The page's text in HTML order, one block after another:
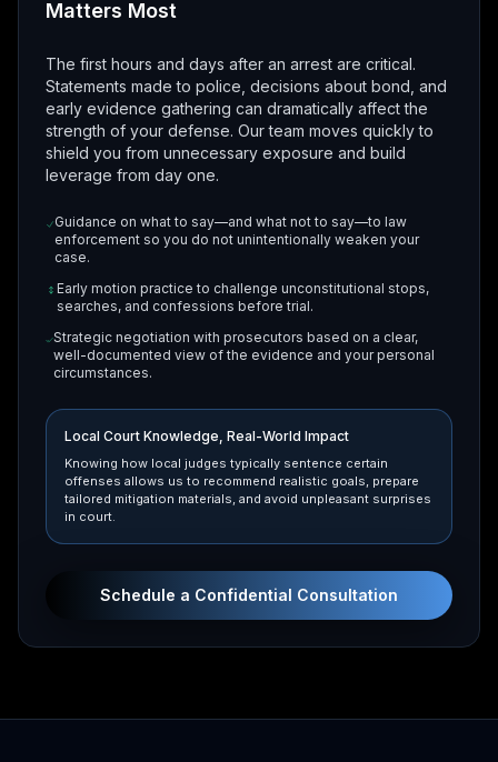
Matters Most
The first hours and days after an arrest are critical.
Statements made to police, decisions about bond, and
early evidence gathering can dramatically affect the
strength of your defense. Our team moves quickly to
shield you from unnecessary exposure and build
leverage from day one.
Guidance on what to say—and what not to say—to law
enforcement so you do not unintentionally weaken your
case.
Early motion practice to challenge unconstitutional stops,
searches, and confessions before trial.
Strategic negotiation with prosecutors based on a clear,
well-documented view of the evidence and your personal
circumstances.
Local Court Knowledge, Real-World Impact
Knowing how local judges typically sentence certain
offenses allows us to recommend realistic goals, prepare
tailored mitigation materials, and avoid unpleasant surprises
in court.
Schedule a Confidential Consultation